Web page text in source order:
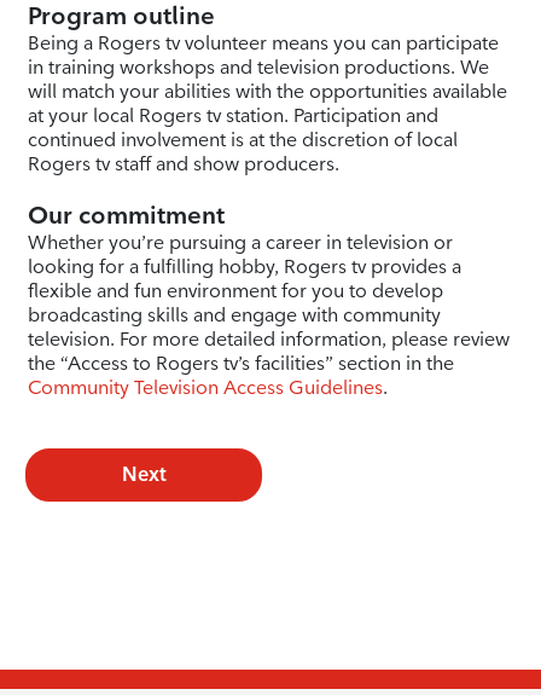
Program outline
Being a Rogers tv volunteer means you can participate
in training workshops and television productions. We
will match your abilities with the opportunities available
at your local Rogers tv station. Participation and
continued involvement is at the discretion of local
Rogers tv staff and show producers.
Our commitment
Whether you’re pursuing a career in television or
looking for a fulfilling hobby, Rogers tv provides a
flexible and fun environment for you to develop
broadcasting skills and engage with community
television. For more detailed information, please review
the “Access to Rogers tv’s facilities” section in the
Community Television Access Guidelines.
Next